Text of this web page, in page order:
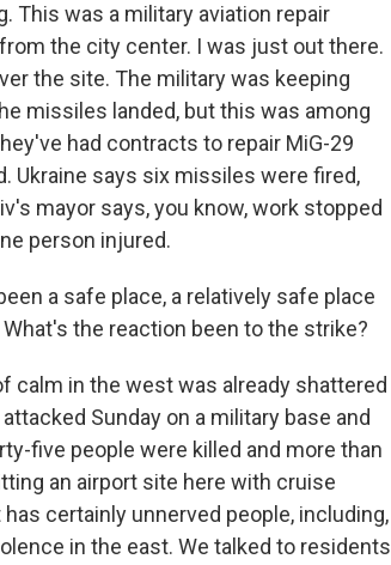
This was a military aviation repair
the city center. I was just out there.
the site. The military was keeping
missiles landed, but this was among
had contracts to repair MiG-29
Ukraine says six missiles were fired,
mayor says, you know, work stopped
person injured.
a safe place, a relatively safe place
the reaction been to the strike?
calm in the west was already shattered
Sunday on a military base and
five people were killed and more than
an airport site here with cruise
certainly unnerved people, including,
in the east. We talked to residents